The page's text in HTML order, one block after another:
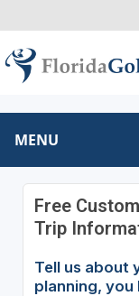
MENU
Free
Trip
Tell us about
planning,